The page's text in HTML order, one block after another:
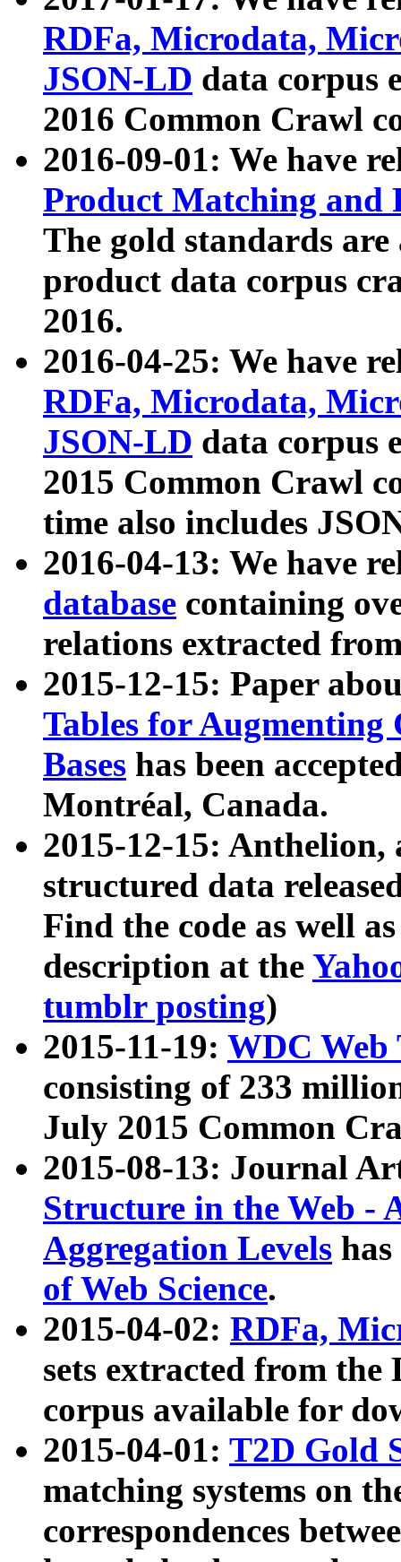
RDFa, Microdata,
JSON-LD data corpus
2016 Common Crawl
2016-09-01: We have
Product Matching and
The gold standards
product data corpus
2016.
2016-04-25: We have
RDFa, Microdata,
JSON-LD data corpus
2015 Common Crawl
time also includes
2016-04-13: We have
database containing
relations extracted
2015-12-15: Paper
Tables for Augmenting
Bases has been
Montréal, Canada.
2015-12-15: Anthelion,
structured data
Find the code as well
description at the
tumblr posting)
2015-11-19: WDC Web
consisting of 233
July 2015 Common
2015-08-13: Journal
Structure in the Web -
Aggregation Levels
of Web Science.
2015-04-02: RDFa,
sets extracted from the
corpus available for
2015-04-01: T2D Gold
matching systems on
correspondences